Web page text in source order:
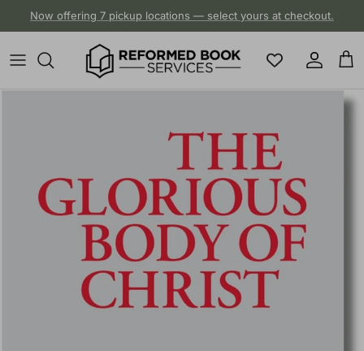
Now offering 7 pickup locations — select yours at checkout.
Account
Cart